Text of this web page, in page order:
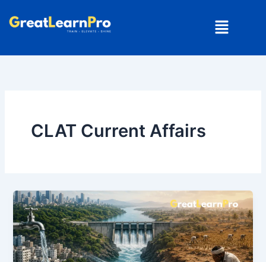
Menu
CLAT Current Affairs